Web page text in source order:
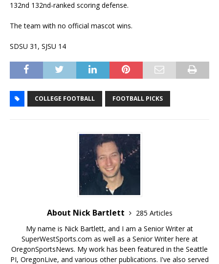
132nd 132nd-ranked scoring defense.
The team with no official mascot wins.
SDSU 31, SJSU 14
COLLEGE FOOTBALL FOOTBALL PICKS
About Nick Bartlett
285 Articles
My name is Nick Bartlett, and I am a Senior Writer at
SuperWestSports.com as well as a Senior Writer here at
OregonSportsNews. My work has been featured in the Seattle
PI, OregonLive, and various other publications. I've also served